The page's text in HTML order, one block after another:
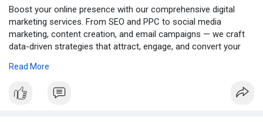
Boost your online presence with our comprehensive digital
marketing services. From SEO and PPC to social media
marketing, content creation, and email campaigns — we craft
data-driven strategies that attract, engage, and convert your
brand, our team helps you achieve measurable growth and
Read More